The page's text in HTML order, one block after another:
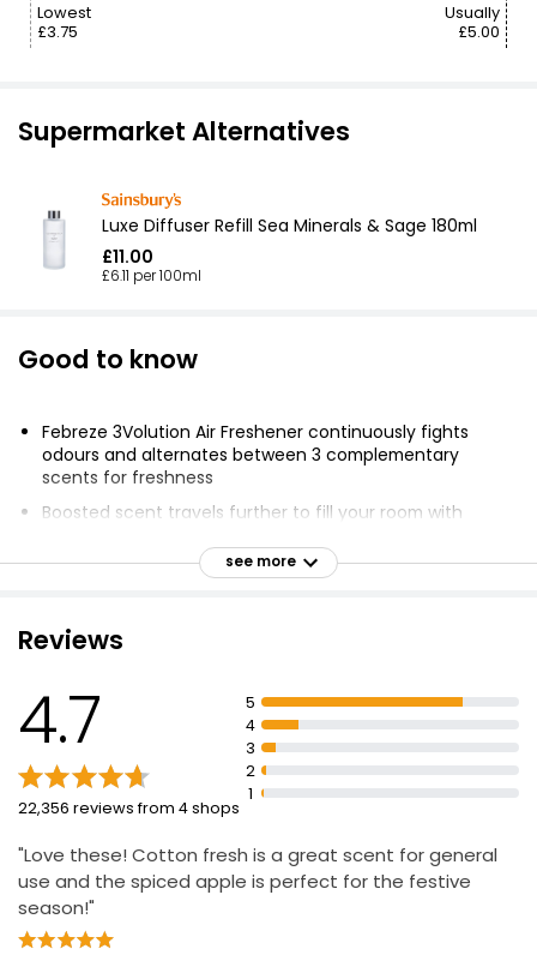
Lowest
£3.75
Usually
£5.00
Supermarket Alternatives
Luxe Diffuser Refill Sea Minerals & Sage 180ml
£11.00
£6.11 per 100ml
Good to know
Febreze 3Volution Air Freshener continuously fights
odours and alternates between 3 complementary
scents for freshness
Boosted scent travels further to fill your room with
Fresh linen fragrance is inspired by fresh flowers
mask but truly fights odours, leaving a fresh scent
Lasts up to 90 days (if used 12h per day at low setting)
Adjust the level of scent to create the ambiance that
you want
Available in a wide range of high quality fragrances
see more
Reviews
4.7
22,356 reviews from 4 shops
5
4
3
2
1
"Love these! Cotton fresh is a great scent for general
use and the spiced apple is perfect for the festive
season!"